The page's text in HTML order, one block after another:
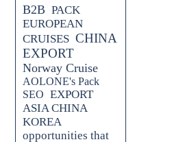
B2B PACK
EUROPEAN
CRUISES CHINA
EXPORT
Norway Cruise
AOLONE's Pack
SEO EXPORT
ASIA CHINA
KOREA
opportunities that